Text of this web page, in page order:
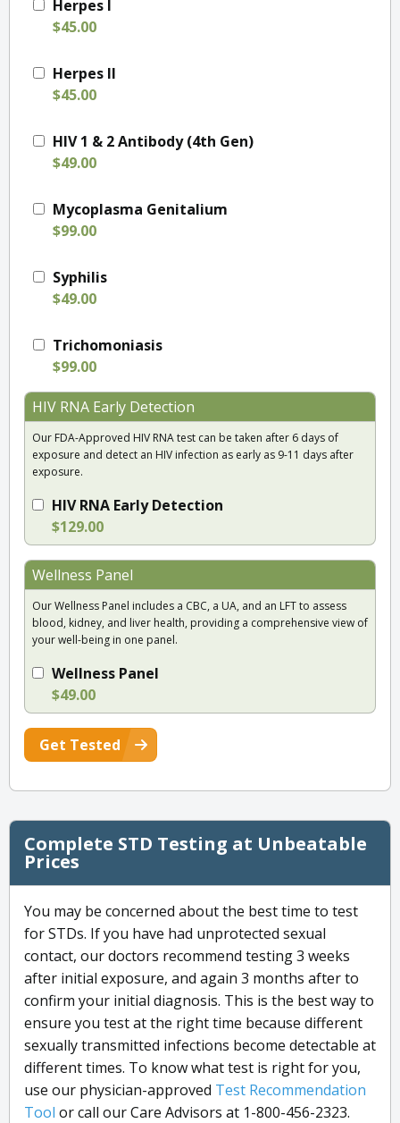
Herpes I
$45.00
Herpes II
$45.00
HIV 1 & 2 Antibody (4th Gen)
$49.00
Mycoplasma Genitalium
$99.00
Syphilis
$49.00
Trichomoniasis
$99.00
HIV RNA Early Detection
Our FDA-Approved HIV RNA test can be taken after 6 days of
exposure and detect an HIV infection as early as 9-11 days after
exposure.
HIV RNA Early Detection
$129.00
Wellness Panel
Our Wellness Panel includes a CBC, a UA, and an LFT to assess
blood, kidney, and liver health, providing a comprehensive view of
your well-being in one panel.
Wellness Panel
$49.00
Get Tested
Complete STD Testing at Unbeatable
Prices
You may be concerned about the best time to test
for STDs. If you have had unprotected sexual
contact, our doctors recommend testing 3 weeks
after initial exposure, and again 3 months after to
confirm your initial diagnosis. This is the best way to
ensure you test at the right time because different
sexually transmitted infections become detectable at
different times. To know what test is right for you,
use our physician-approved Test Recommendation
Tool or call our Care Advisors at 1-800-456-2323.